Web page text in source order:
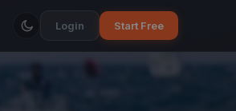
Login Start Free